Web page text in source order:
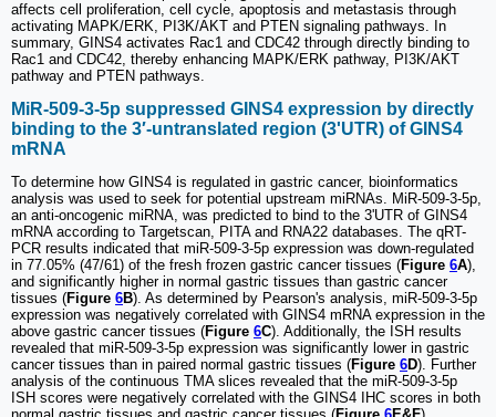
affects cell proliferation, cell cycle, apoptosis and metastasis through
activating MAPK/ERK, PI3K/AKT and PTEN signaling pathways. In
summary, GINS4 activates Rac1 and CDC42 through directly binding to
Rac1 and CDC42, thereby enhancing MAPK/ERK pathway, PI3K/AKT
pathway and PTEN pathways.
MiR-509-3-5p suppressed GINS4 expression by directly
binding to the 3′-untranslated region (3'UTR) of GINS4
mRNA
To determine how GINS4 is regulated in gastric cancer, bioinformatics
analysis was used to seek for potential upstream miRNAs. MiR-509-3-5p,
an anti-oncogenic miRNA, was predicted to bind to the 3'UTR of GINS4
mRNA according to Targetscan, PITA and RNA22 databases. The qRT-
PCR results indicated that miR-509-3-5p expression was down-regulated
in 77.05% (47/61) of the fresh frozen gastric cancer tissues (Figure 6A),
and significantly higher in normal gastric tissues than gastric cancer
tissues (Figure 6B). As determined by Pearson's analysis, miR-509-3-5p
expression was negatively correlated with GINS4 mRNA expression in the
above gastric cancer tissues (Figure 6C). Additionally, the ISH results
revealed that miR-509-3-5p expression was significantly lower in gastric
cancer tissues than in paired normal gastric tissues (Figure 6D). Further
analysis of the continuous TMA slices revealed that the miR-509-3-5p
ISH scores were negatively correlated with the GINS4 IHC scores in both